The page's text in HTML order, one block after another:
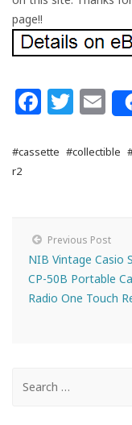
page!!
#cassette #collectible
r2
Previous Post
NIB Vintage Casio
CP-50B Portable
Radio One Touch